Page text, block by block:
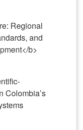
Regional
and
b>
Colombia’s